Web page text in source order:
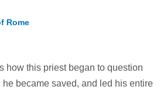
Rome
how this priest began to question
became saved, and led his entire